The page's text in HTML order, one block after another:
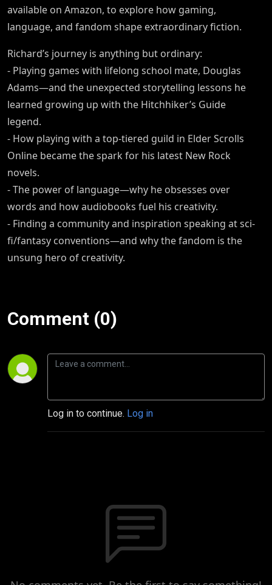
available on Amazon, to explore how gaming,
language, and fandom shape extraordinary fiction.
Richard’s journey is anything but ordinary:
- Playing games with lifelong school mate, Douglas
Adams—and the unexpected storytelling lessons he
learned growing up with the Hitchhiker’s Guide
legend.
- How playing with a top-tiered guild in Elder Scrolls
Online became the spark for his latest New Rock
novels.
- The power of language—why he obsesses over
words and how audiobooks fuel his creativity.
- Finding a community and inspiration speaking at sci-
fi/fantasy conventions—and why the fandom is the
unsung hero of creativity.
Comment (0)
Log in to continue. Log in